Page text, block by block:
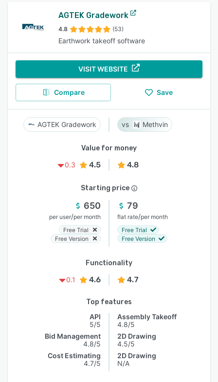
AGTEK Gradework
4.8 (53)
Earthwork takeoff software
VISIT WEBSITE
Compare Save
AGTEK Gradework Methvin
Value for money
0.3
4.5 4.8
Starting price
650
per user/per month
Free Trial
Free Version
79
flat rate/per month
Free Trial
Free Version
Functionality
0.1
4.6 4.7
Top features
API
5/5
Bid Management
4.8/5
Cost Estimating
4.7/5
Assembly Takeoff
4.8/5
2D Drawing
4.5/5
2D Drawing
N/A